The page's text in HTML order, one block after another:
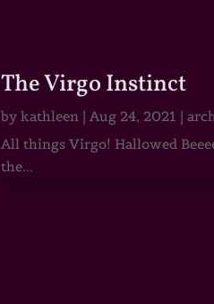
The Virgo Instinct
bykathleen | Aug 24, 2021 |
All things Virgo! Hallowed
the...